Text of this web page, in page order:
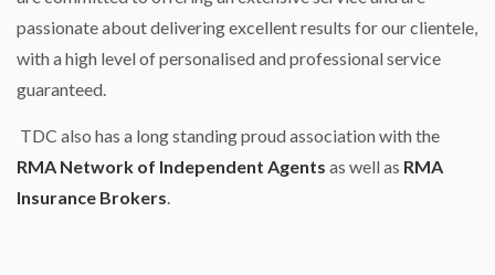
passionate about delivering excellent results for our clientele,
with a high level of personalised and professional service
guaranteed.
TDC also has a long standing proud association with the
RMA Network of Independent Agents as well as RMA
Insurance Brokers.